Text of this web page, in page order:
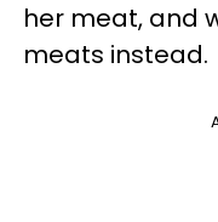
her meat, and
meats instead.